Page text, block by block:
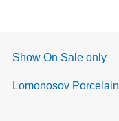
Show On Sale only
Lomonosov Porcelain